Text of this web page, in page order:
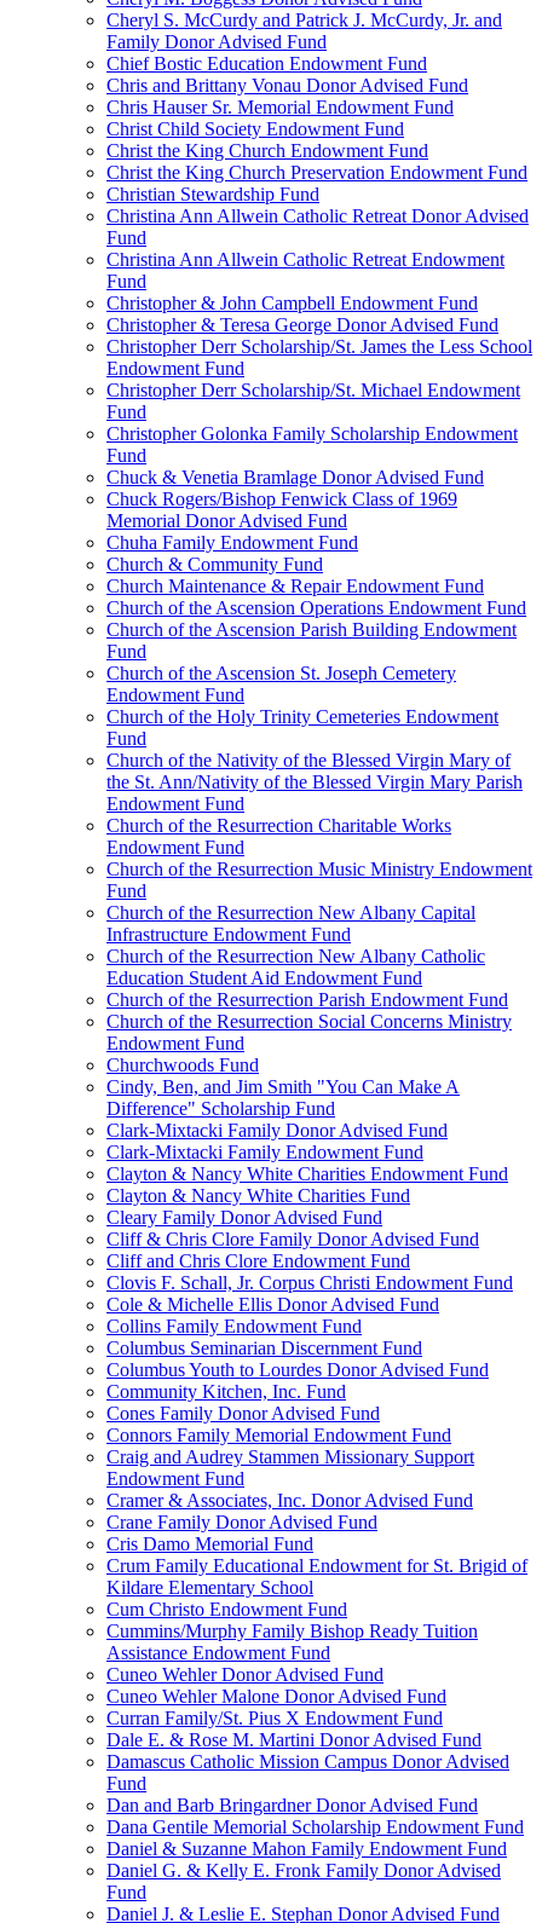
Cheryl S. McCurdy and Patrick J. McCurdy, Jr. and
Family Donor Advised Fund
Chief Bostic Education Endowment Fund
Chris and Brittany Vonau Donor Advised Fund
Chris Hauser Sr. Memorial Endowment Fund
Christ Child Society Endowment Fund
Christ the King Church Endowment Fund
Christ the King Church Preservation Endowment Fund
Christian Stewardship Fund
Christina Ann Allwein Catholic Retreat Donor Advised
Fund
Christina Ann Allwein Catholic Retreat Endowment
Fund
Christopher & John Campbell Endowment Fund
Christopher & Teresa George Donor Advised Fund
Christopher Derr Scholarship/St. James the Less School
Endowment Fund
Christopher Derr Scholarship/St. Michael Endowment
Fund
Christopher Golonka Family Scholarship Endowment
Fund
Chuck & Venetia Bramlage Donor Advised Fund
Chuck Rogers/Bishop Fenwick Class of 1969
Memorial Donor Advised Fund
Chuha Family Endowment Fund
Church & Community Fund
Church Maintenance & Repair Endowment Fund
Church of the Ascension Operations Endowment Fund
Church of the Ascension Parish Building Endowment
Fund
Church of the Ascension St. Joseph Cemetery
Endowment Fund
Church of the Holy Trinity Cemeteries Endowment
Fund
Church of the Nativity of the Blessed Virgin Mary of
the St. Ann/Nativity of the Blessed Virgin Mary Parish
Endowment Fund
Church of the Resurrection Charitable Works
Endowment Fund
Church of the Resurrection Music Ministry Endowment
Fund
Church of the Resurrection New Albany Capital
Infrastructure Endowment Fund
Church of the Resurrection New Albany Catholic
Education Student Aid Endowment Fund
Church of the Resurrection Parish Endowment Fund
Church of the Resurrection Social Concerns Ministry
Endowment Fund
Churchwoods Fund
Cindy, Ben, and Jim Smith "You Can Make A
Difference" Scholarship Fund
Clark-Mixtacki Family Donor Advised Fund
Clark-Mixtacki Family Endowment Fund
Clayton & Nancy White Charities Endowment Fund
Clayton & Nancy White Charities Fund
Cleary Family Donor Advised Fund
Cliff & Chris Clore Family Donor Advised Fund
Cliff and Chris Clore Endowment Fund
Clovis F. Schall, Jr. Corpus Christi Endowment Fund
Cole & Michelle Ellis Donor Advised Fund
Collins Family Endowment Fund
Columbus Seminarian Discernment Fund
Columbus Youth to Lourdes Donor Advised Fund
Community Kitchen, Inc. Fund
Cones Family Donor Advised Fund
Connors Family Memorial Endowment Fund
Craig and Audrey Stammen Missionary Support
Endowment Fund
Cramer & Associates, Inc. Donor Advised Fund
Crane Family Donor Advised Fund
Cris Damo Memorial Fund
Crum Family Educational Endowment for St. Brigid of
Kildare Elementary School
Cum Christo Endowment Fund
Cummins/Murphy Family Bishop Ready Tuition
Assistance Endowment Fund
Cuneo Wehler Donor Advised Fund
Cuneo Wehler Malone Donor Advised Fund
Curran Family/St. Pius X Endowment Fund
Dale E. & Rose M. Martini Donor Advised Fund
Damascus Catholic Mission Campus Donor Advised
Fund
Dan and Barb Bringardner Donor Advised Fund
Dana Gentile Memorial Scholarship Endowment Fund
Daniel & Suzanne Mahon Family Endowment Fund
Daniel G. & Kelly E. Fronk Family Donor Advised
Fund
Daniel J. & Leslie E. Stephan Donor Advised Fund